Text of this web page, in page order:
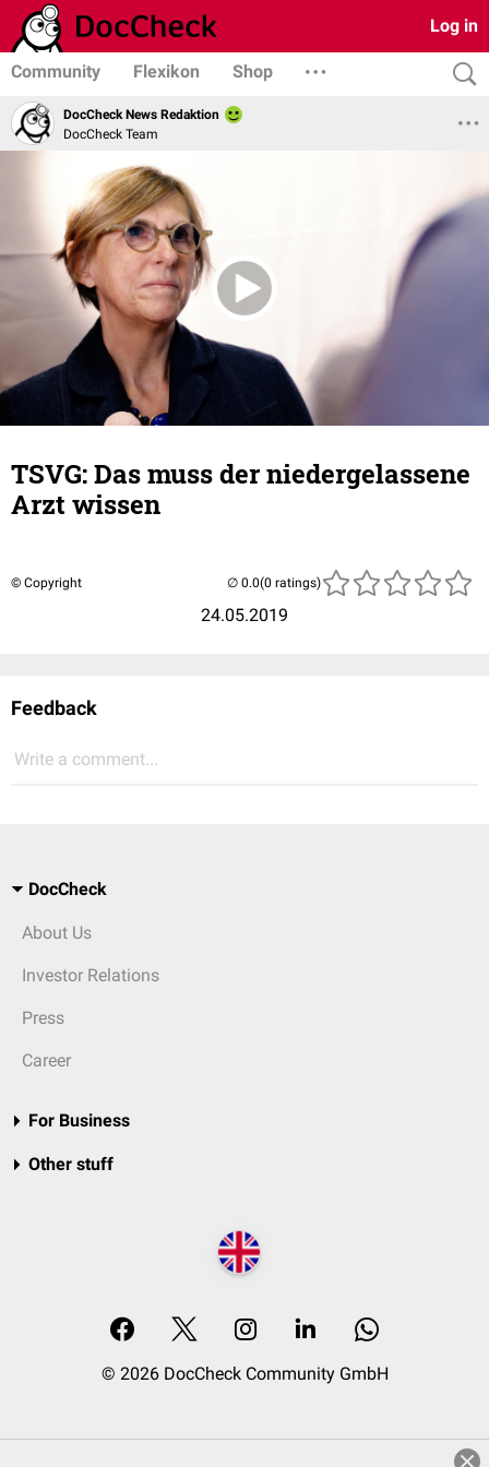
Log in
Community Flexikon Shop
DocCheck News Redaktion
DocCheck Team
TSVG: Das muss der niedergelassene
Arzt wissen
© Copyright
24.05.2019
(0 ratings)
Feedback
Write a comment...
DocCheck
About Us
Investor Relations
Press
Career
For Business
Other stuff
© 2026 DocCheck Community GmbH